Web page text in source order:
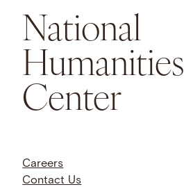
National
Humanities
Center
Careers
Contact Us